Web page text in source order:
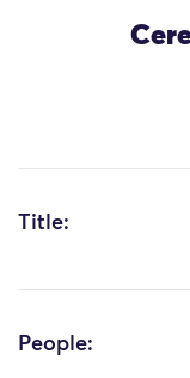
Title:
People: